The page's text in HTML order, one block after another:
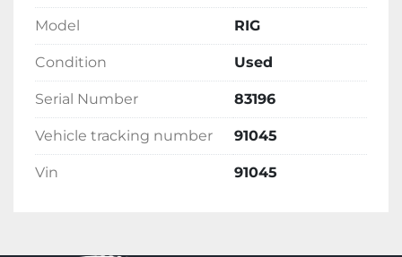
Model RIG
Condition Used
Serial Number 83196
Vehicle tracking number 91045
Vin 91045